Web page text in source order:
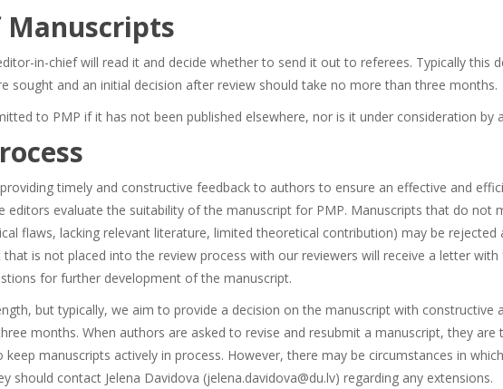
Manuscripts
in-chief will read it and decide whether to send it out to referees. Typically this
sought and an initial decision after review should take no more than three months.
to PMP if it has not been published elsewhere, nor is it under consideration by
timely and constructive feedback to authors to ensure an effective and
editors evaluate the suitability of the manuscript for PMP. Manuscripts that do not
flaws, lacking relevant literature, limited theoretical contribution) may be
is not placed into the review process with our reviewers will receive a letter
for further development of the manuscript.
but typically, we aim to provide a decision on the manuscript with constructive
months. When authors are asked to revise and resubmit a manuscript, they
manuscripts actively in process. However, there may be circumstances in
should contact Jelena Davidova (jelena.davidova@du.lv) regarding any extensions.